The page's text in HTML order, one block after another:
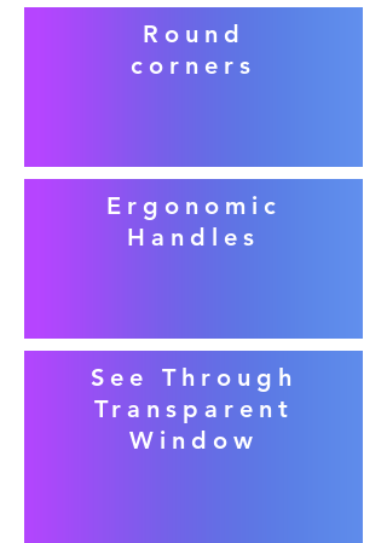
Round
corners
Ergonomic
Handles
See Through
Transparent
Window